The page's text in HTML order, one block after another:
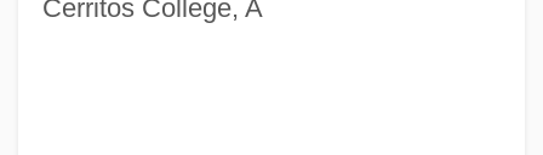
Cerritos College, A